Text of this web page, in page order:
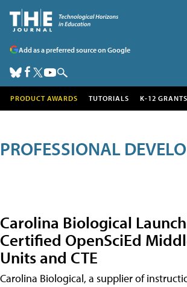
Add as a preferred source on Google
PRODUCT AWARDS TUTORIALS K-12 GRANTS
PROFESSIONAL
Carolina Biological
Certified OpenSciEd
Units and CTE
Carolina Biological, a supplier of